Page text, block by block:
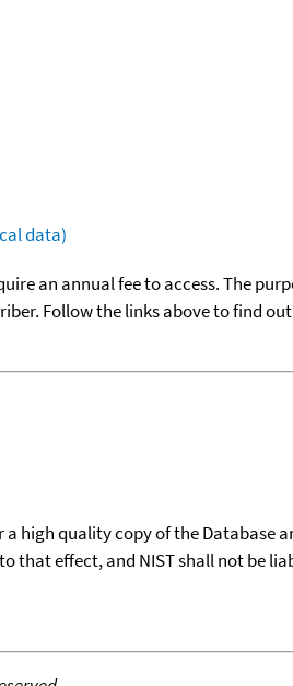
data)
an annual fee to access. The
Follow the links above to find
high quality copy of the
that effect, and NIST shall not be